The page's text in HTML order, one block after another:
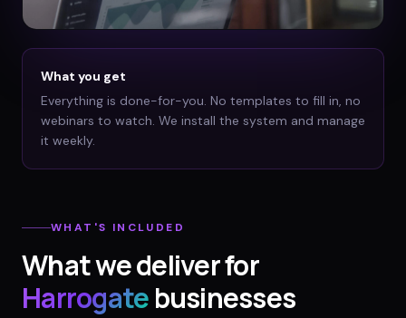
What you get
Everything is done-for-you. No templates to fill in, no
webinars to watch. We install the system and manage
it weekly.
WHAT'S INCLUDED
What we deliver for
Harrogatebusinesses